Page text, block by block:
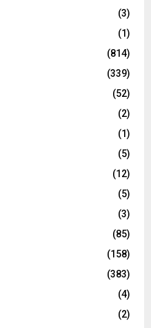
(3)
(1)
(814)
(339)
(52)
(2)
(1)
(5)
(12)
(5)
(3)
(85)
(158)
(383)
(4)
(2)